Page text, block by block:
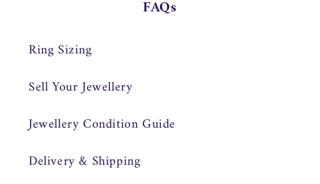
FAQs
Ring Sizing
Sell Your Jewellery
Jewellery Condition Guide
Delivery & Shipping